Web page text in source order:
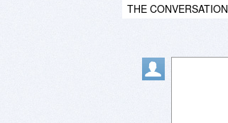
THE CONVERSATION